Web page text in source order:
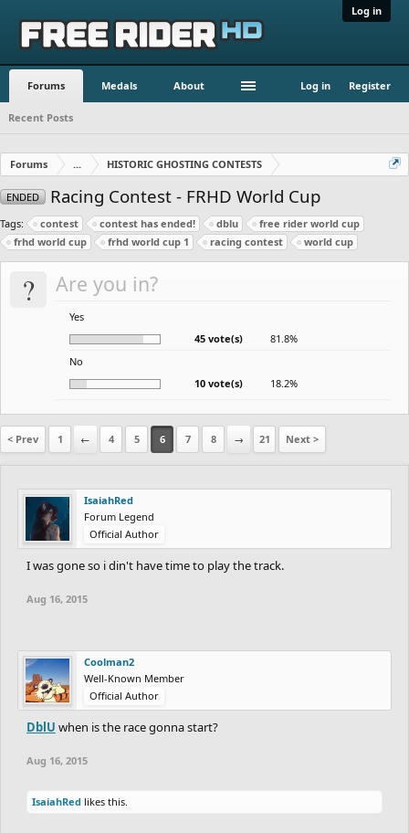
Log in
Forums Medals About Log in Register
Recent Posts
Forums ... HISTORIC GHOSTING CONTESTS
ENDED Racing Contest - FRHD World Cup
Tags: contest contest has ended! dblu
free rider world cup
frhd world cup
frhd world cup 1 racing contest world cup
? Are you in?
Yes
45 vote(s)
81.8%
No
10 vote(s)
18.2%
< Prev 1 ← 4 5 6 7 8 → 21 Next >
IsaiahRed
Forum Legend
Official Author
I was gone so i din't have time to play the track.
Aug 16, 2015
Coolman2
Well-Known Member
Official Author
DblU when is the race gonna start?
Aug 16, 2015
IsaiahRed likes this.